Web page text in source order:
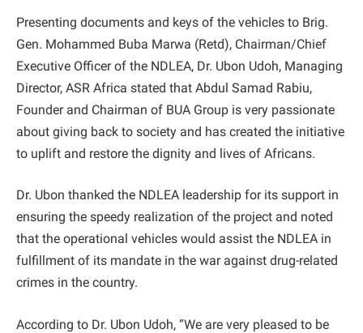
Presenting documents and keys of the vehicles to Brig.
Gen. Mohammed Buba Marwa (Retd), Chairman/Chief
Executive Officer of the NDLEA, Dr. Ubon Udoh, Managing
Director, ASR Africa stated that Abdul Samad Rabiu,
Founder and Chairman of BUA Group is very passionate
about giving back to society and has created the initiative
to uplift and restore the dignity and lives of Africans.
Dr. Ubon thanked the NDLEA leadership for its support in
ensuring the speedy realization of the project and noted
that the operational vehicles would assist the NDLEA in
fulfillment of its mandate in the war against drug-related
crimes in the country.
According to Dr. Ubon Udoh, “We are very pleased to be